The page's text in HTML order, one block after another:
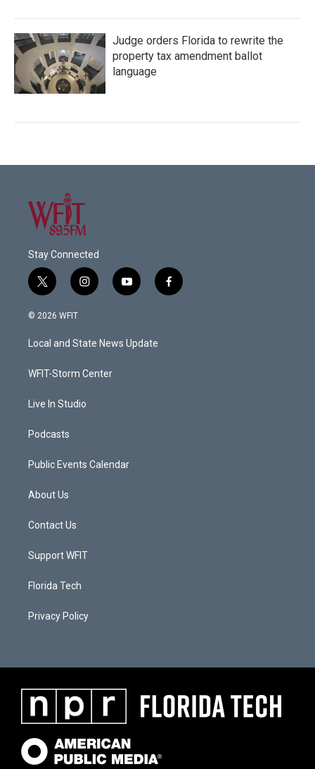
Judge orders Florida to rewrite the
property tax amendment ballot
language
Stay Connected
t
w
i
t
e
i
n
a
g
a
y
o
u
b
f
a
© 2026 WFIT
Local and State News Update
WFIT-Storm Center
Live In Studio
Podcasts
Public Events Calendar
About Us
Contact Us
Support WFIT
Florida Tech
Privacy Policy